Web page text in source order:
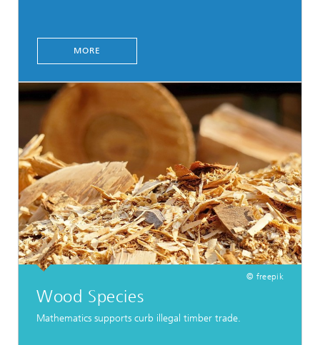
MORE
© freepik
Wood Species
Mathematics supports curb illegal timber trade.